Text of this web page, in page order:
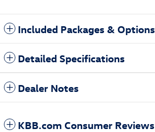
Included Packages & Options
Detailed Specifications
Dealer Notes
KBB.com Consumer Reviews